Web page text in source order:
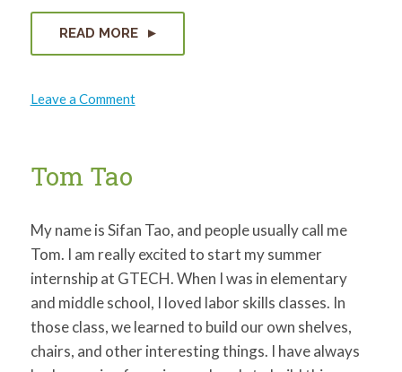
READ MORE
Leave a Commenton
Miranda
Tom Tao
My name is Sifan Tao, and people usually call me
Tom. I am really excited to start my summer
internship at GTECH. When I was in elementary
and middle school, I loved labor skills classes. In
those class, we learned to build our own shelves,
chairs, and other interesting things. I have always